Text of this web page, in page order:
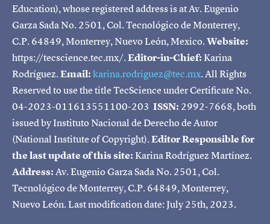
Education), whose registered address is at Av. Eugenio
Garza Sada No. 2501, Col. Tecnológico de Monterrey,
C.P. 64849, Monterrey, Nuevo León, Mexico.Website:
https://tecscience.tec.mx/.Editor-in-Chief:Karina
Rodríguez.Email:karina.rodriguez@tec.mx. All Rights
Reserved to use the title TecScience under Certificate No.
04-2023-011613551100-203 ISSN: 2992-7668, both
issued by Instituto Nacional de Derecho de Autor
(National Institute of Copyright).Editor Responsible for
the last update of this site:Karina Rodríguez Martínez.
Address:Av. Eugenio Garza Sada No. 2501, Col.
Tecnológico de Monterrey, C.P. 64849, Monterrey,
Nuevo León. Last modification date: July 25th, 2023.